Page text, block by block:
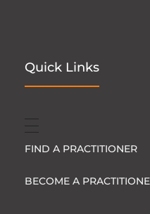
Quick Links
FIND A PRACTITIONER
BECOME A